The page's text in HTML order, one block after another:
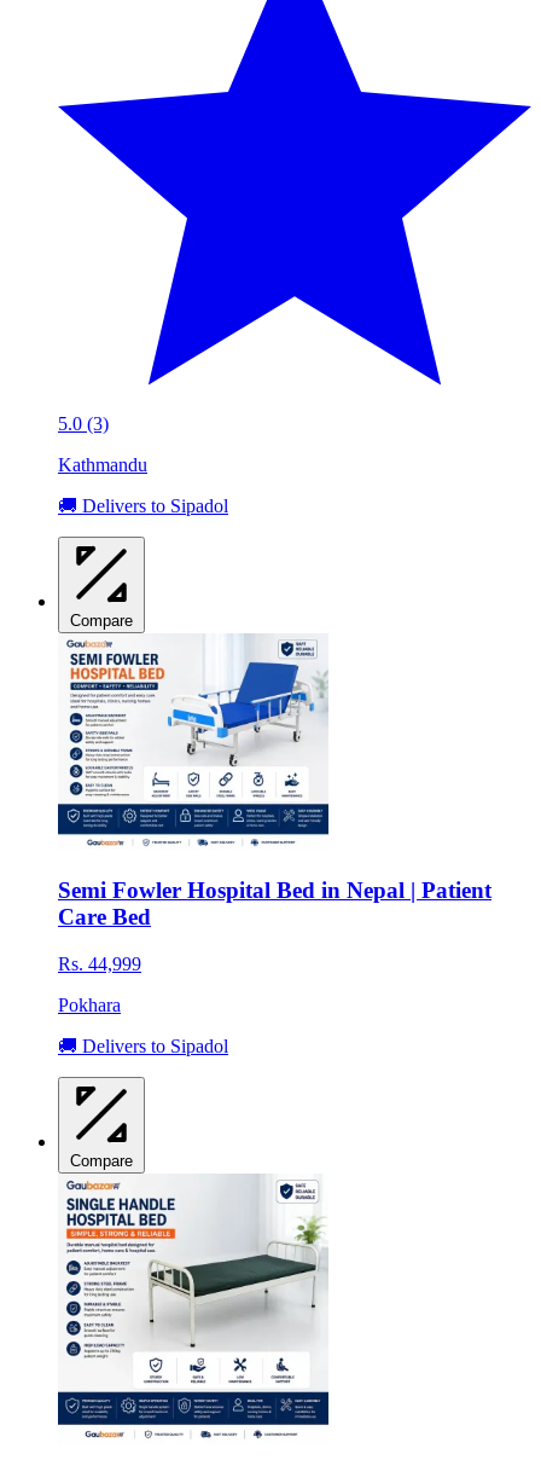
5.0 (3)
Kathmandu
🚚 Delivers to Sipadol
Compare
Semi Fowler Hospital Bed in Nepal | Patient
Care Bed
Rs. 44,999
Pokhara
🚚 Delivers to Sipadol
Compare